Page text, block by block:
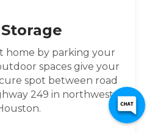
Storage
home by parking your
spaces give your
spot between road
249 in northwest